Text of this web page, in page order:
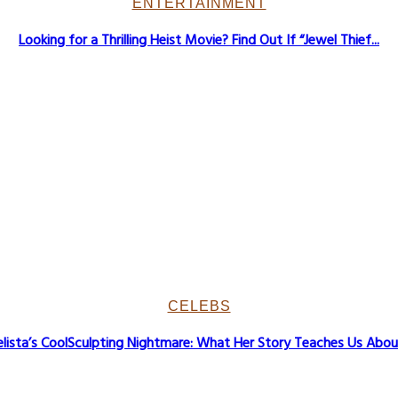
ENTERTAINMENT
Looking for a Thrilling Heist Movie? Find Out If “Jewel Thief...
CELEBS
CoolSculpting Nightmare: What Her Story Teaches Us